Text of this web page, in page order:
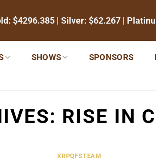
$4296.385 | Silver: $62.267 |
SHOWS SPONSORS
RISE IN
XRPQFSTEAM